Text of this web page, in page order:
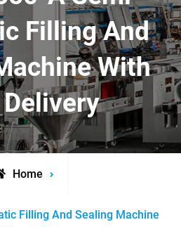
Filling And
With
Home
Filling And Sealing Machine